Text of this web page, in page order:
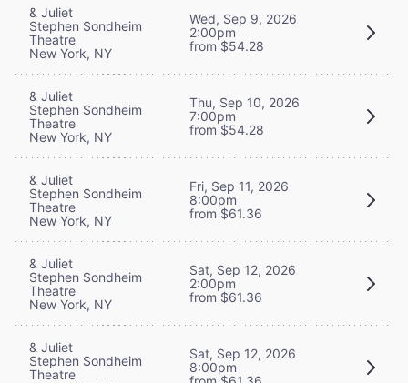
& Juliet
Stephen Sondheim
Theatre
New York, NY
Wed, Sep 9, 2026
2:00pm
from $54.28
& Juliet
Stephen Sondheim
Theatre
New York, NY
Thu, Sep 10, 2026
7:00pm
from $54.28
& Juliet
Stephen Sondheim
Theatre
New York, NY
Fri, Sep 11, 2026
8:00pm
from $61.36
& Juliet
Stephen Sondheim
Theatre
New York, NY
Sat, Sep 12, 2026
2:00pm
from $61.36
& Juliet
Stephen Sondheim
Theatre
Sat, Sep 12, 2026
8:00pm